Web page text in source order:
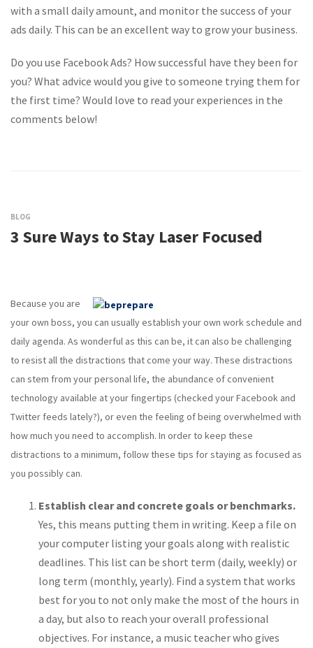
with a small daily amount, and monitor the success of your
ads daily. This can be an excellent way to grow your business.
Do you use Facebook Ads? How successful have they been for
you? What advice would you give to someone trying them for
the first time? Would love to read your experiences in the
comments below!
BLOG
3 Sure Ways to Stay Laser Focused
Because you are
your own boss, you can usually establish your own work schedule and
daily agenda. As wonderful as this can be, it can also be challenging
to resist all the distractions that come your way. These distractions
can stem from your personal life, the abundance of convenient
technology available at your fingertips (checked your Facebook and
Twitter feeds lately?), or even the feeling of being overwhelmed with
how much you need to accomplish. In order to keep these
distractions to a minimum, follow these tips for staying as focused as
you possibly can.
Establish clear and concrete goals or benchmarks.
Yes, this means putting them in writing. Keep a file on
your computer listing your goals along with realistic
deadlines. This list can be short term (daily, weekly) or
long term (monthly, yearly). Find a system that works
best for you to not only make the most of the hours in
a day, but also to reach your overall professional
objectives. For instance, a music teacher who gives